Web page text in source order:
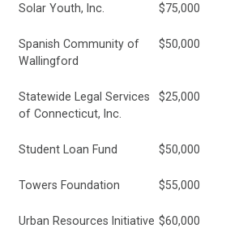
Solar Youth, Inc. $75,000
Spanish Community of
Wallingford
$50,000
Statewide Legal Services
of Connecticut, Inc.
$25,000
Student Loan Fund $50,000
Towers Foundation $55,000
Urban Resources Initiative $60,000